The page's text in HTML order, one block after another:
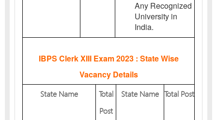
Any Recognized
University in
India.
IBPS Clerk XIII Exam 2023 : State Wise
Vacancy Details
State Name
Total
Post
State Name Total Post